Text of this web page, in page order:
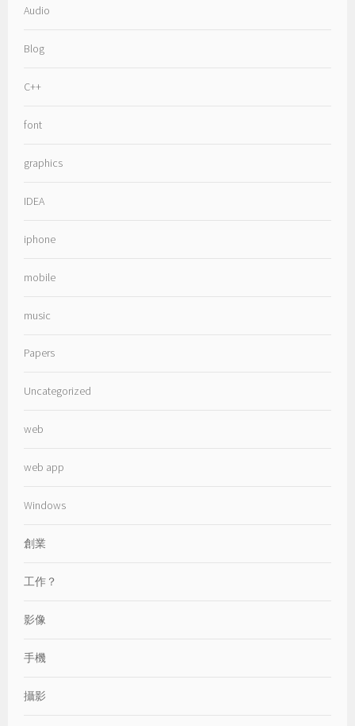
Audio
Blog
C++
font
graphics
IDEA
iphone
mobile
music
Papers
Uncategorized
web
web app
Windows
創業
工作？
影像
手機
攝影